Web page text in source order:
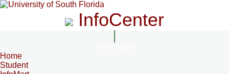
InfoCenter
Home
Student